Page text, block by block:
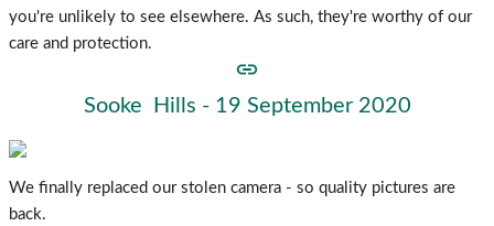
you're unlikely to see elsewhere. As such, they're worthy of our
care and protection.
Sooke Hills - 19 September 2020
We finally replaced our stolen camera - so quality pictures are
back.